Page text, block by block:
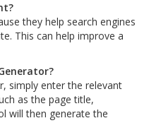
they help search engines
This can help improve a
simply enter the relevant
as the page title,
will then generate the